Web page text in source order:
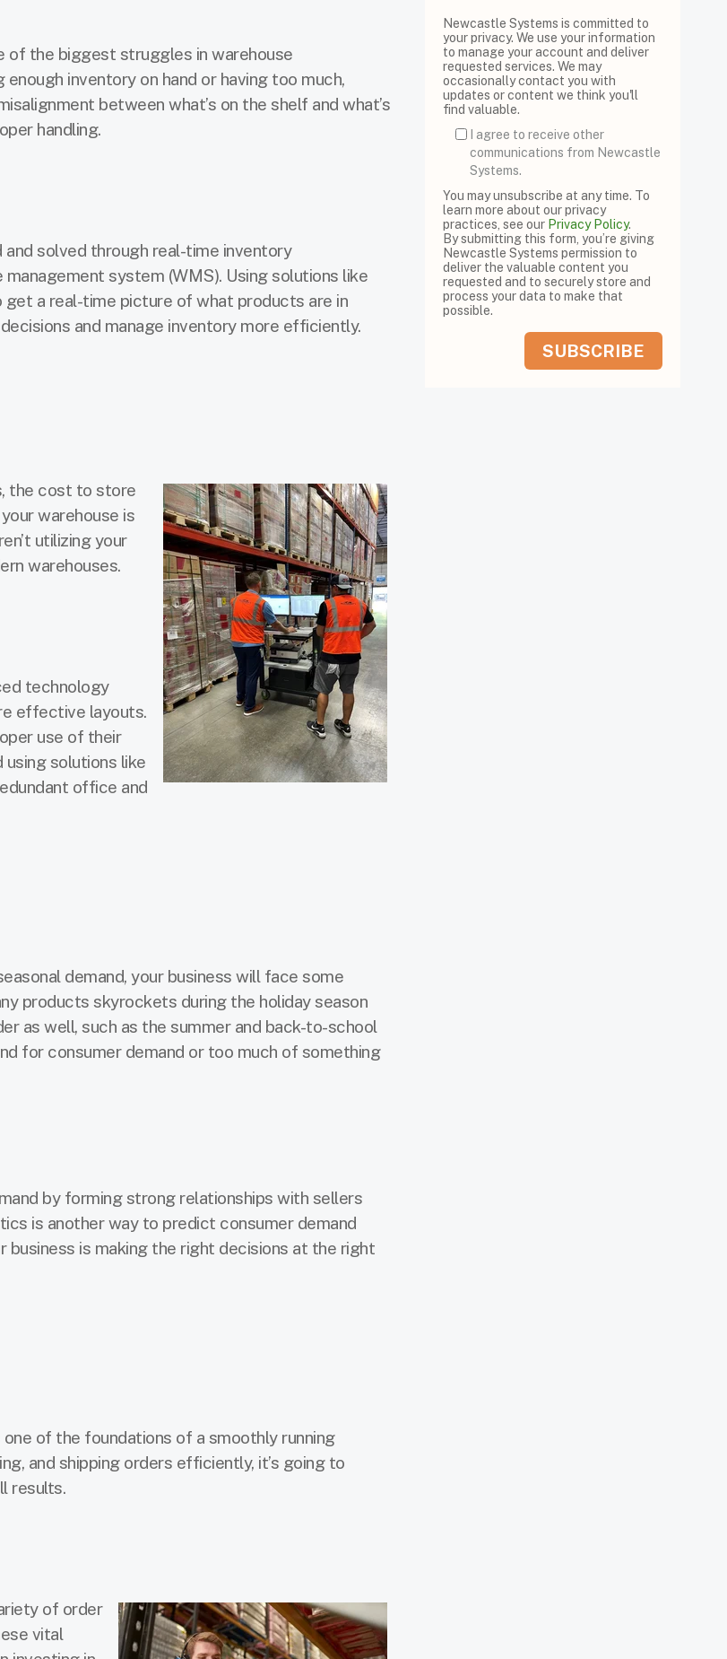
of the biggest struggles in warehouse
inventory on hand or having too much,
between what’s on the shelf and what’s
handling.
solved through real-time inventory
system (WMS). Using solutions like
get a real-time picture of what products are in
and manage inventory more efficiently.
the cost to store
warehouse is
utilizing your
warehouses.
technology
effective layouts.
use of their
solutions like
office and
demand, your business will face some
products skyrockets during the holiday season
as well, such as the summer and back-to-school
for consumer demand or too much of something
by forming strong relationships with sellers
is another way to predict consumer demand
is making the right decisions at the right
of the foundations of a smoothly running
and shipping orders efficiently, it’s going to
results.
of order
vital
Newcastle Systems is committed to
your privacy. We use your information
to manage your account and deliver
requested services. We may
occasionally contact you with
updates or content we think you'll
find valuable.
I agree to receive other
communications from Newcastle
Systems.
You may unsubscribe at any time. To
learn more about our privacy
practices, see our Privacy Policy.
By submitting this form, you’re giving
Newcastle Systems permission to
deliver the valuable content you
requested and to securely store and
process your data to make that
possible.